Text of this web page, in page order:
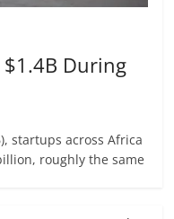
During
startups across Africa
roughly the same